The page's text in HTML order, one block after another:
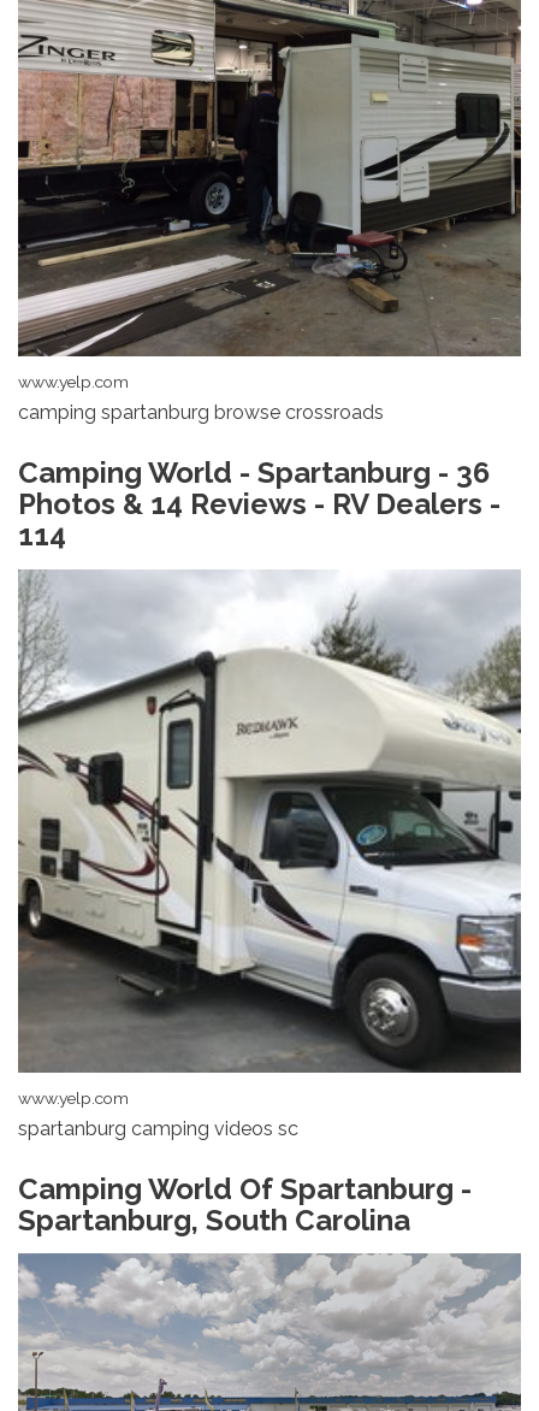
www.yelp.com
camping spartanburg browse crossroads
Camping World - Spartanburg - 36
Photos & 14 Reviews - RV Dealers -
114
www.yelp.com
spartanburg camping videos sc
Camping World Of Spartanburg -
Spartanburg, South Carolina